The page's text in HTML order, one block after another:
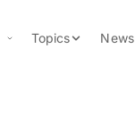
Topics News